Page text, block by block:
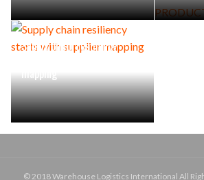
Supply chain resiliency
mapping
© 2018 Warehouse Logistics International All